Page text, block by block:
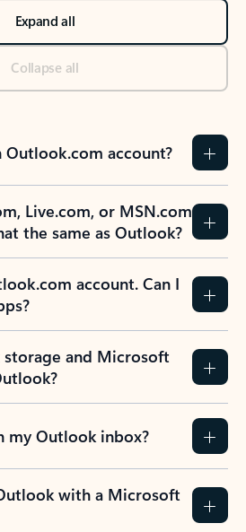
Expand all
Collapse all
account?
Live.com, or MSN.com
the same as Outlook?
account. Can I
and Microsoft
my Outlook inbox?
with a Microsoft